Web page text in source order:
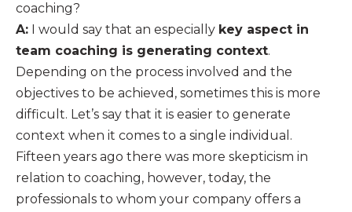
coaching?
A: I would say that an especially key aspect in
team coaching is generating context.
Depending on the process involved and the
objectives to be achieved, sometimes this is more
difficult. Let’s say that it is easier to generate
context when it comes to a single individual.
Fifteen years ago there was more skepticism in
relation to coaching, however, today, the
professionals to whom your company offers a